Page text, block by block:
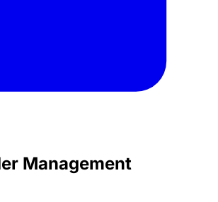
Management